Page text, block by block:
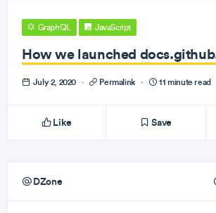
GraphQL JavaScript
How we launched
July 2, 2020 · Permalink · 11 minute read
Like Save
DZone